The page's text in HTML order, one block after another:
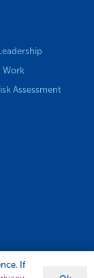
Work
Assessment
If